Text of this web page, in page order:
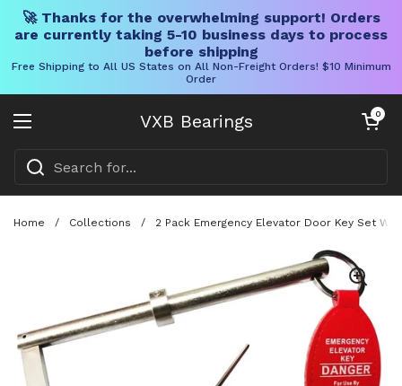
🚀 Thanks for the overwhelming support! Orders
are currently taking 5-10 business days to process
before shipping
Free Shipping to All US States on All Non-Freight Orders! $10 Minimum
Order
VXB Bearings
Open menu
Open cart
0
Home / Collections / 2 Pack Emergency Elevator Door Key Set